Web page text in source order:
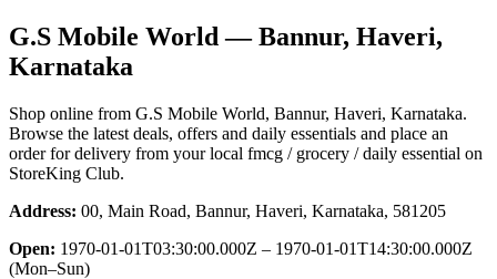
G.S Mobile World — Bannur, Haveri,
Karnataka
Shop online from G.S Mobile World, Bannur, Haveri, Karnataka.
Browse the latest deals, offers and daily essentials and place an
order for delivery from your local fmcg / grocery / daily essential on
StoreKing Club.
Address: 00, Main Road, Bannur, Haveri, Karnataka, 581205
Open: 1970-01-01T03:30:00.000Z – 1970-01-01T14:30:00.000Z
(Mon–Sun)